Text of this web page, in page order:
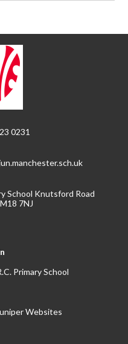
0231
School Knutsford Road
7NJ
Primary School
Websites